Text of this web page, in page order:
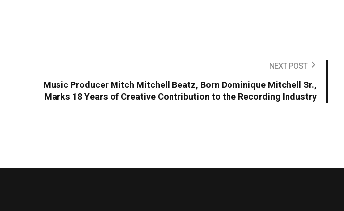
NEXT POST
Music Producer Mitch Mitchell Beatz, Born Dominique Mitchell Sr.,
Marks 18 Years of Creative Contribution to the Recording Industry